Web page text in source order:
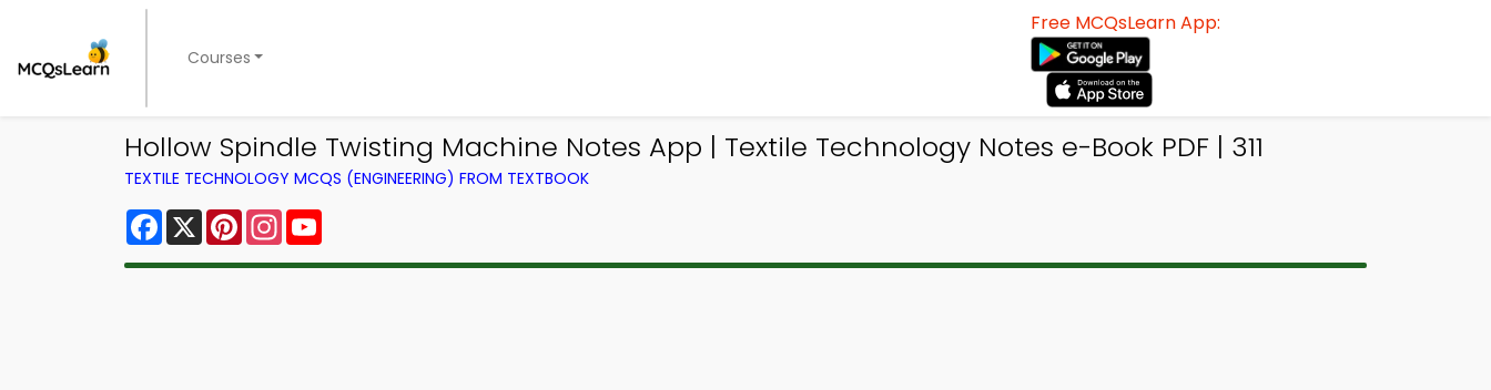
Courses
Free MCQsLearn App:
Hollow Spindle Twisting Machine Notes App | Textile Technology Notes e-Book PDF | 311
TEXTILE TECHNOLOGY MCQS (ENGINEERING) FROM TEXTBOOK
Facebook
X PinterestInstagram